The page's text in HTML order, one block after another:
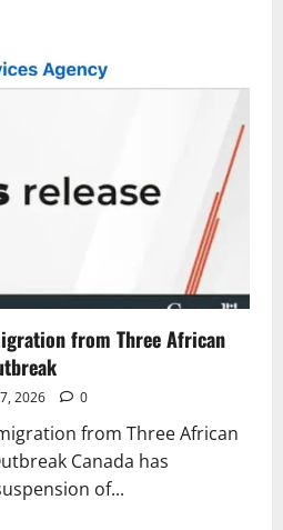
from Three African
2026 0
from Three African
Canada has
of...